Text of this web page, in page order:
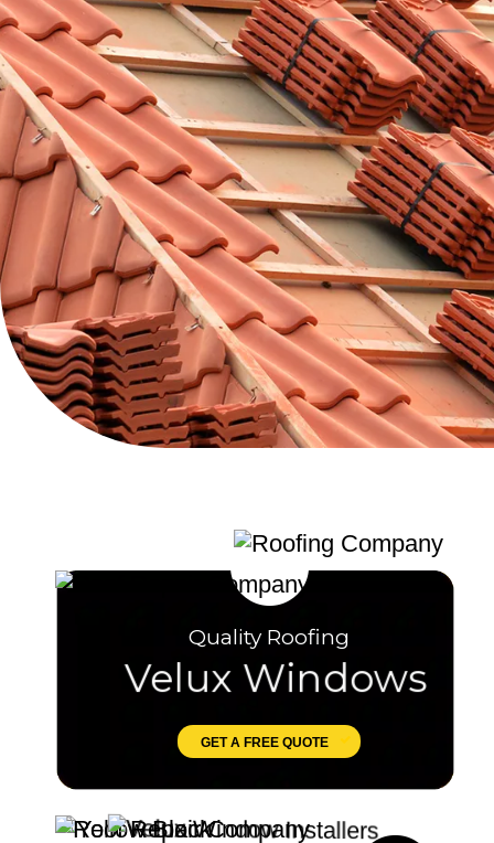
GET A FREE QUOTE
Velux Windows
Quality Roofing